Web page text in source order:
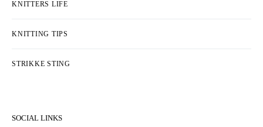
KNITTERS LIFE
KNITTING TIPS
STRIKKE STING
SOCIAL LINKS